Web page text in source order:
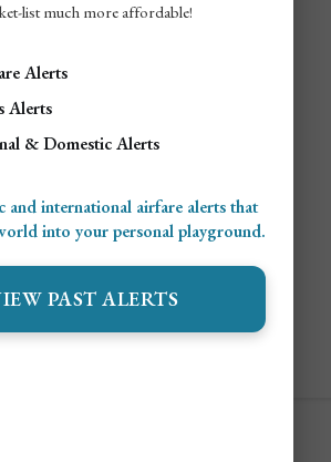
list much more affordable!
Alerts
Alerts
& Domestic Alerts
and international airfare alerts that
into your personal playground.
PAST ALERTS